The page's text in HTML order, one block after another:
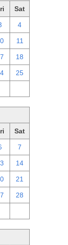
Sat
4
11
18
25
Sat
7
14
21
28